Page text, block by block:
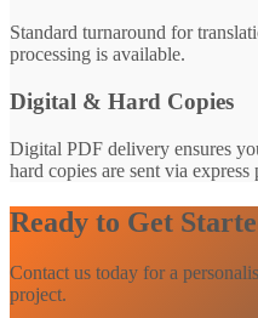
Standard turnaround for
processing is available.
Digital & Hard Copies
Digital PDF delivery ensures
hard copies are sent via express
Ready to Get
Contact us today for a
project.